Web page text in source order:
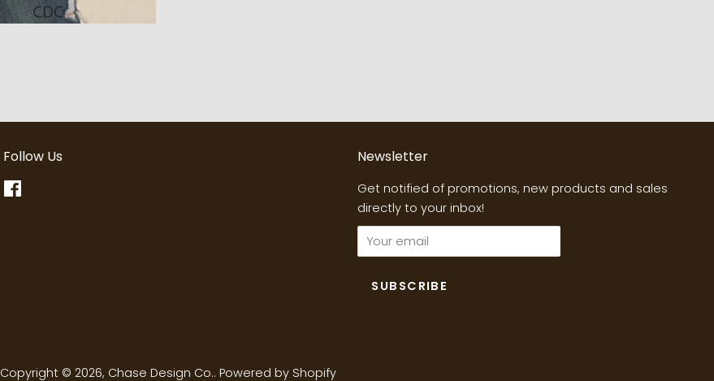
Follow Us Newsletter
Get notified of promotions, new products and sales
directly to your inbox!
Copyright © 2026, Chase Design Co.. Powered by Shopify